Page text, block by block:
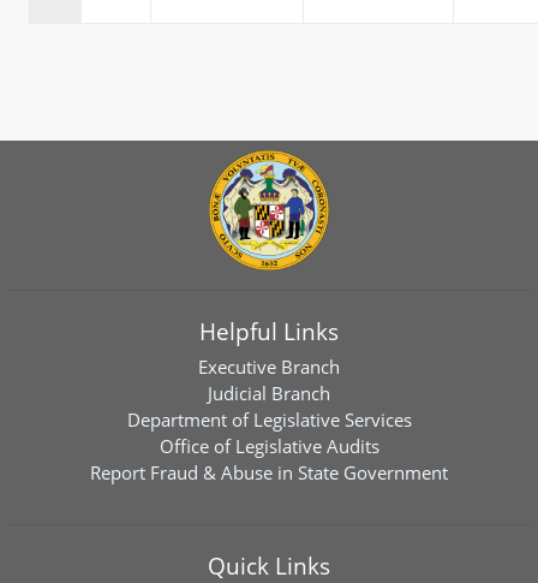
Helpful Links
Executive Branch
Judicial Branch
Department of Legislative Services
Office of Legislative Audits
Report Fraud & Abuse in State Government
Quick Links